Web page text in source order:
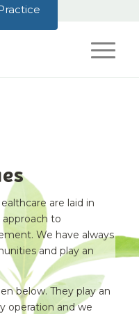
are laid in
to
We have always
and play an
below. They play an
operation and we